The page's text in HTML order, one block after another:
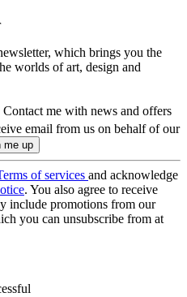
which brings you the
worlds of art, design and
Contact me with news and offers
email from us on behalf of our
of services and acknowledge
. You also agree to receive
include promotions from our
you can unsubscribe from at